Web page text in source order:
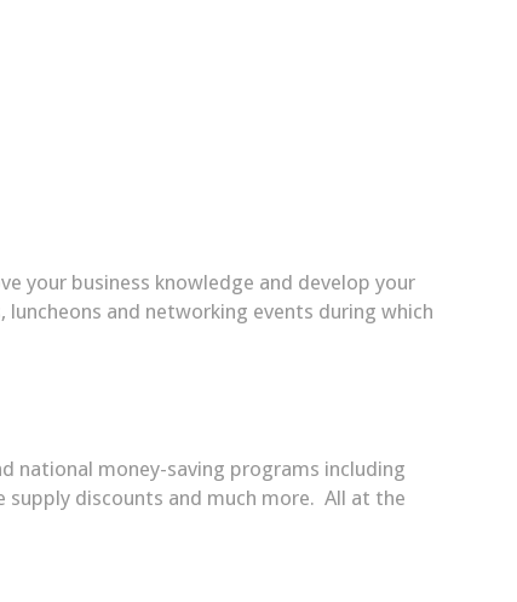
your business knowledge and develop your
and networking events during which
national money-saving programs including
supply discounts and much more. All at the